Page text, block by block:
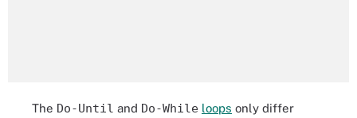
The Do-Until and Do-While loops only differ